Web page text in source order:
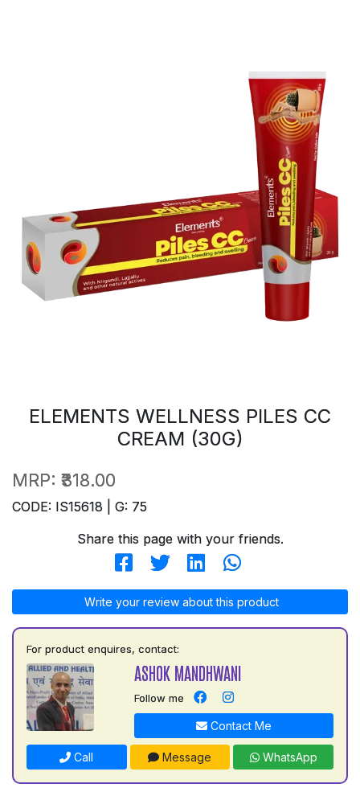
ELEMENTS WELLNESS PILES CC
CREAM (30G)
MRP: ₹318.00
CODE: IS15618 | G: 75
Share this page with your friends.
Write your review about this product
For product enquires, contact:
ASHOK MANDHWANI
Follow me
Contact Me
Call Message WhatsApp